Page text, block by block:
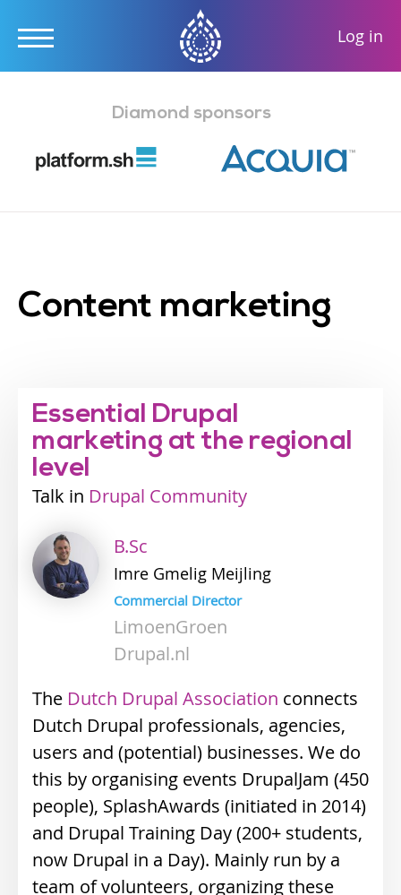
content
User
Log in
Diamond sponsors
Content marketing
Essential Drupal
marketing at the regional
level
Talk
Industry
Drupal Community
B.Sc
Imre Gmelig Meijling
Commercial Director
LimoenGroen
Drupal.nl
The Dutch Drupal Association connects
Dutch Drupal professionals, agencies,
users and (potential) businesses. We do
this by organising events DrupalJam (450
people), SplashAwards (initiated in 2014)
and Drupal Training Day (200+ students,
now Drupal in a Day). Mainly run by a
team of volunteers, organizing these